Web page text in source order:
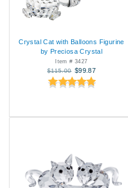
Crystal Cat with Balloons Figurine
by Preciosa Crystal
Item # 3427
$115.00 $99.87